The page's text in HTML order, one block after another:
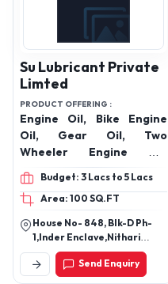
Su Lubricant Private
Limted
PRODUCT OFFERING :
Engine Oil, Bike Engine
Oil, Gear Oil, Two
Wheeler Engine Oil,
Hydraulic Oil, lubricant oil,
lubricant, Motorcycle
Engine Oil, Heavy Vehicle
engine oil
Budget: 3 Lacs to 5 Lacs
Area: 100 SQ.FT
House No- 848, Blk-D Ph-
1,Inder Enclave,Nithari
Road, Idbi Bank Nithari,
Kirari Suleman Nagar, New
Delhi-110041, Delhi, India
Send Enquiry